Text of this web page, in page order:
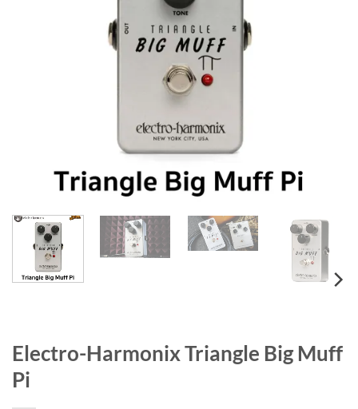
Electro-Harmonix Triangle Big Muff
Pi